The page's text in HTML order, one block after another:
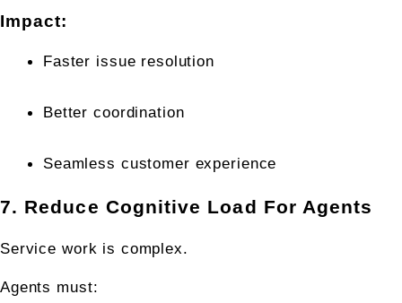
Impact:
Faster issue resolution
Better coordination
Seamless customer experience
7. Reduce Cognitive Load For Agents
Service work is complex.
Agents must: